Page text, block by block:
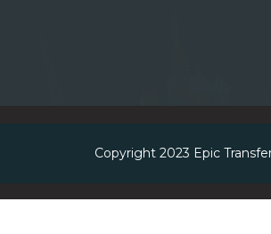
Copyright 2023 Epic